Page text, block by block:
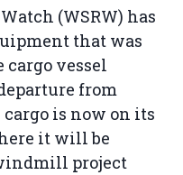
(WSRW) has
that was
vessel
from
cargo is now on its
it will be
project